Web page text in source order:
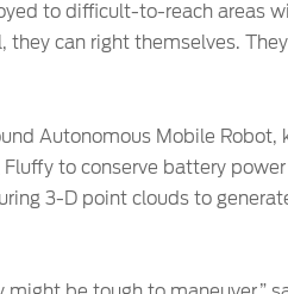
to difficult-to-reach areas
can right themselves.
Autonomous Mobile Robot,
to conserve battery
3-D point clouds to